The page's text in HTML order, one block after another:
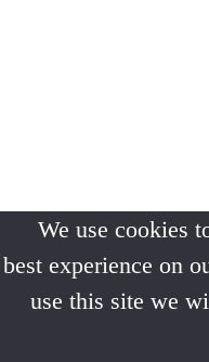
We use cookies
best experience on
use this site we